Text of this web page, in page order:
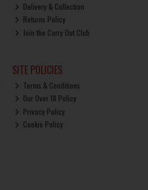
Delivery & Collection
Returns Policy
Join the Carry Out Club
SITE POLICIES
Terms & Conditions
Our Over 18 Policy
Privacy Policy
Cookie Policy